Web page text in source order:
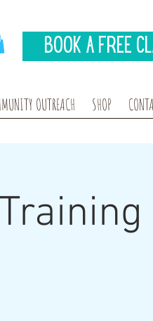
Book A Free
OUTREACH SHOP